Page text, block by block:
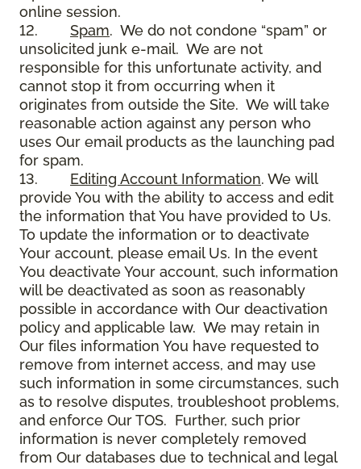
online session.
12. Spam. We do not condone “spam” or
unsolicited junk e-mail. We are not
responsible for this unfortunate activity, and
cannot stop it from occurring when it
originates from outside the Site. We will take
reasonable action against any person who
uses Our email products as the launching pad
for spam.
13. Editing Account Information. We will
provide You with the ability to access and edit
the information that You have provided to Us.
To update the information or to deactivate
Your account, please email Us. In the event
You deactivate Your account, such information
will be deactivated as soon as reasonably
possible in accordance with Our deactivation
policy and applicable law. We may retain in
Our files information You have requested to
remove from internet access, and may use
such information in some circumstances, such
as to resolve disputes, troubleshoot problems,
and enforce Our TOS. Further, such prior
information is never completely removed
from Our databases due to technical and legal